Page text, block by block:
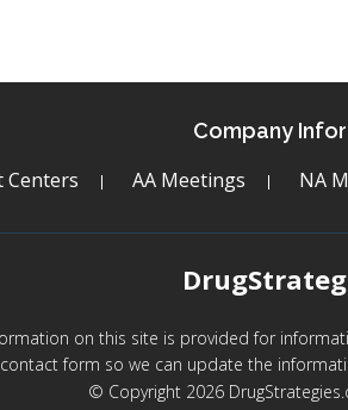
Company
Centers AA Meetings NA
on this site is provided for
form so we can update the
© Copyright 2026